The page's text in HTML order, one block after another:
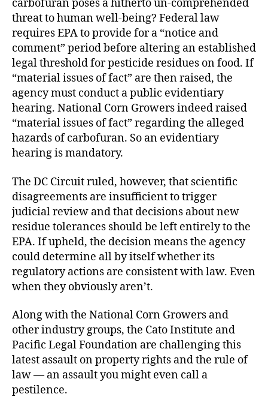
carbofuran poses a hitherto un-comprehended
threat to human well-being? Federal law
requires EPA to provide for a “notice and
comment” period before altering an established
legal threshold for pesticide residues on food. If
“material issues of fact” are then raised, the
agency must conduct a public evidentiary
hearing. National Corn Growers indeed raised
“material issues of fact” regarding the alleged
hazards of carbofuran. So an evidentiary
hearing is mandatory.
The DC Circuit ruled, however, that scientific
disagreements are insufficient to trigger
judicial review and that decisions about new
residue tolerances should be left entirely to the
EPA. If upheld, the decision means the agency
could determine all by itself whether its
regulatory actions are consistent with law. Even
when they obviously aren’t.
Along with the National Corn Growers and
other industry groups, the Cato Institute and
Pacific Legal Foundation are challenging this
latest assault on property rights and the rule of
law — an assault you might even call a
pestilence.